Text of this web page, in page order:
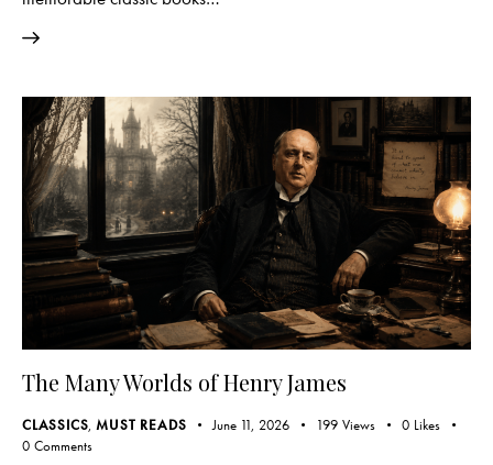
The Many Worlds of Henry James
CLASSICS,MUST READS June 11, 2026 199 Views 0 Likes
0 Comments